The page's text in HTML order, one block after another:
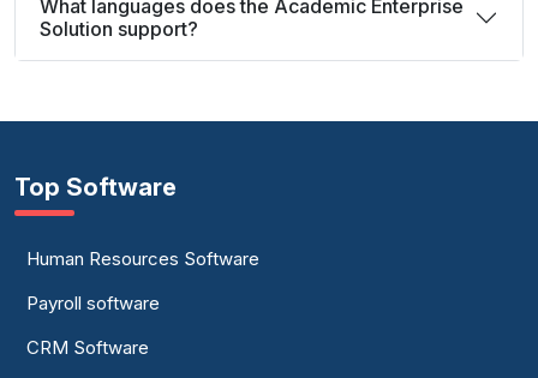
What languages does the Academic Enterprise
Solution support?
Top Software
Human Resources Software
Payroll software
CRM Software